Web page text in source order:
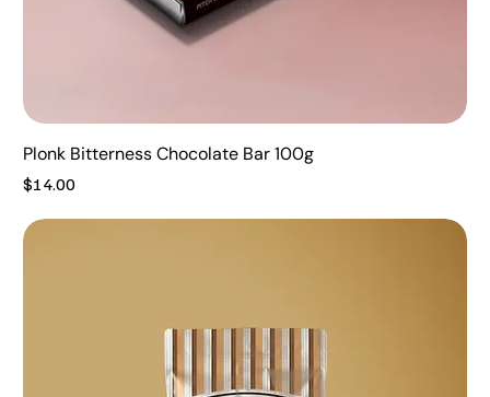
Plonk Bitterness Chocolate Bar 100g
Price
$14.00